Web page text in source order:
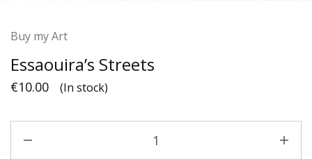
Buy my Art
Essaouira’s Streets
€10.00 (In stock)